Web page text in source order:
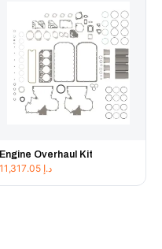
Engine Overhaul Kit
د.إ